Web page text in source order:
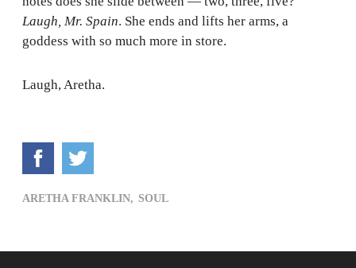
Laugh, Mr. Spain. She ends and lifts her arms, a
goddess with so much more in store.
Laugh, Aretha.
ARETHA FRANKLIN, SOUL